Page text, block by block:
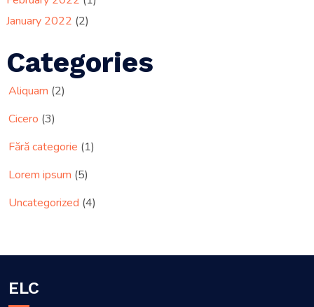
January 2022 (2)
Categories
Aliquam (2)
Cicero (3)
Fără categorie (1)
Lorem ipsum (5)
Uncategorized (4)
ELC